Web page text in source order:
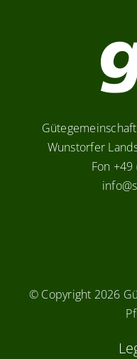
Wunstorfer
Fon
© Copyright 2026